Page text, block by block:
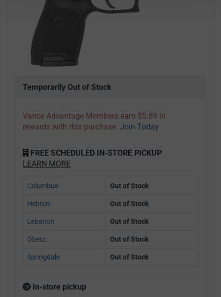
Temporarily Out of Stock
Vance Advantage Members earn $5.89 in
rewards with this purchase. Join Today
FREE SCHEDULED IN-STORE PICKUP
LEARN MORE
Columbus: Out of Stock
Hebron: Out of Stock
Lebanon: Out of Stock
Obetz: Out of Stock
Springdale: Out of Stock
In-store pickup